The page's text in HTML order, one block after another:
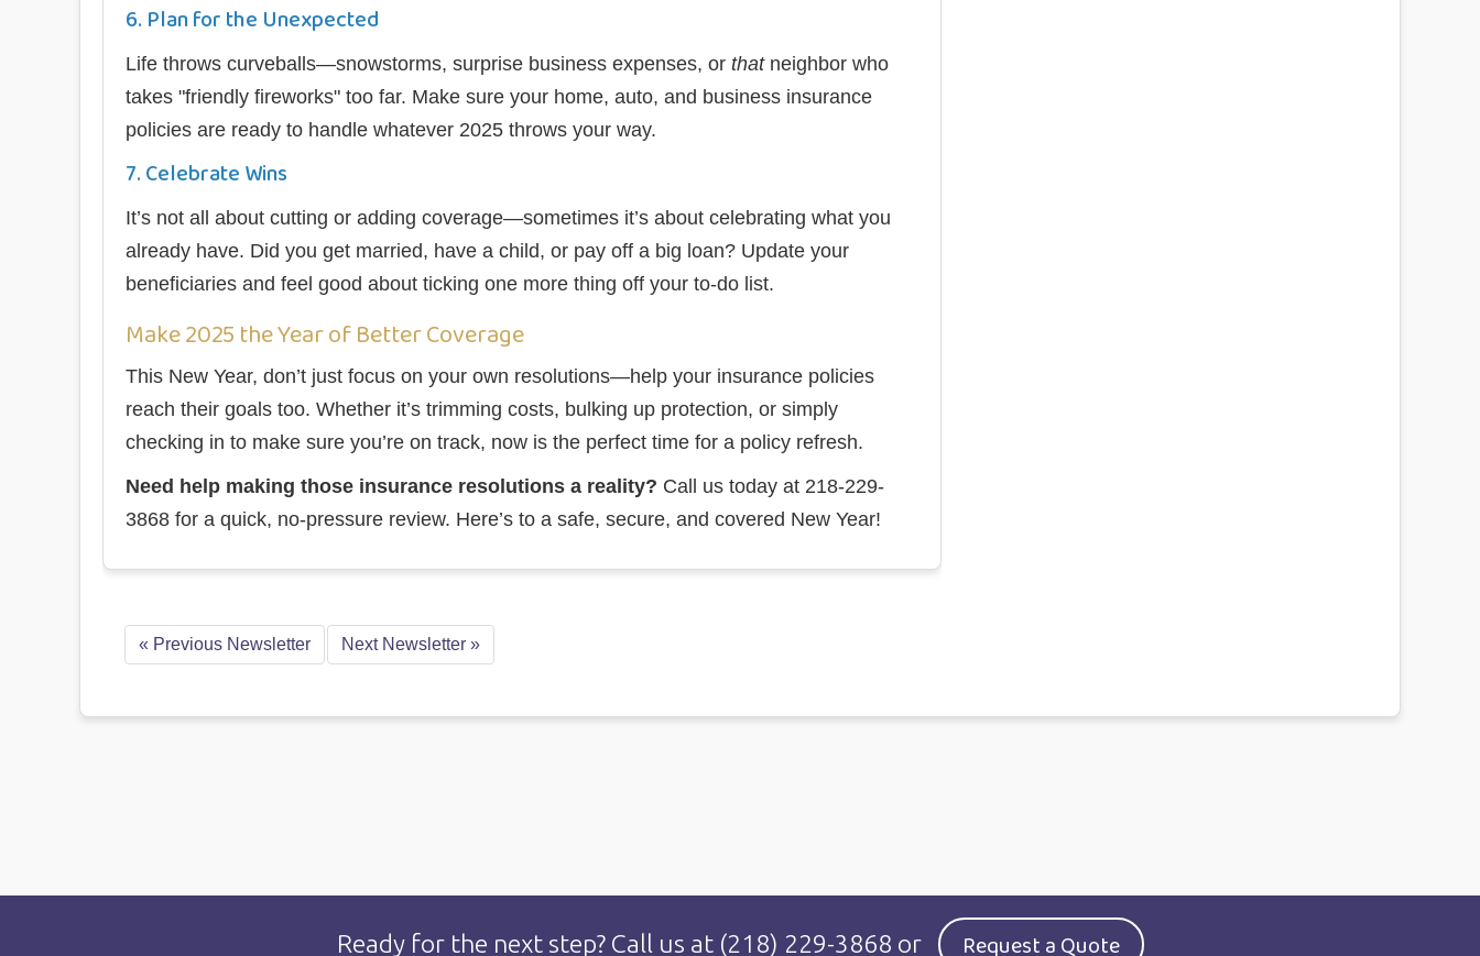
6. Plan for the Unexpected
Life throws curveballs—snowstorms, surprise business expenses, or thatneighbor who
takes "friendly fireworks" too far. Make sure your home, auto, and business insurance
policies are ready to handle whatever 2025 throws your way.
7. Celebrate Wins
It’s not all about cutting or adding coverage—sometimes it’s about celebrating what you
already have. Did you get married, have a child, or pay off a big loan? Update your
beneficiaries and feel good about ticking one more thing off your to-do list.
Make 2025 the Year of Better Coverage
This New Year, don’t just focus on your own resolutions—help your insurance policies
reach their goals too. Whether it’s trimming costs, bulking up protection, or simply
checking in to make sure you’re on track, now is the perfect time for a policy refresh.
Need help making those insurance resolutions a reality? Call us today at 218-229-
3868 for a quick, no-pressure review. Here’s to a safe, secure, and covered New Year!
« Previous Newsletter Next Newsletter »
Ready for the next step? Call us at (218) 229-3868 or Request a Quote